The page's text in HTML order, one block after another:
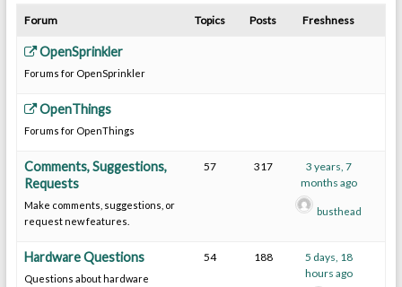
Forum Topics Posts Freshness
OpenSprinkler
Forums for OpenSprinkler
OpenThings
Forums for OpenThings
Comments, Suggestions,
Requests
Make comments, suggestions, or
request new features.
57 317
3 years, 7
months ago
busthead
Hardware Questions
Questions about hardware
54 188
5 days, 18
hours ago